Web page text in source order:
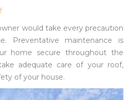
would take every precaution
Preventative maintenance is
home secure throughout the
adequate care of your roof,
of your house.